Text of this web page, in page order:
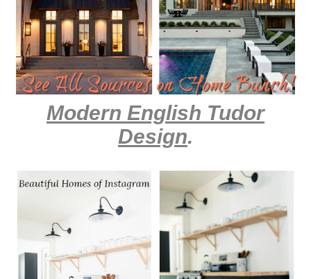
Modern English Tudor
Design.